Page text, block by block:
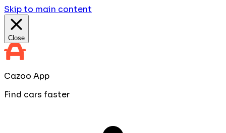
Skip to main content
Close
Cazoo App
Find cars faster